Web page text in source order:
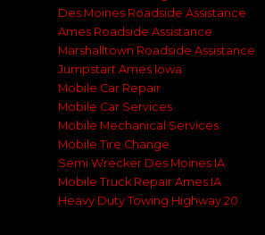
Des Moines Roadside Assistance
Ames Roadside Assistance
Marshalltown Roadside Assistance
Jumpstart Ames Iowa
Mobile Car Repair
Mobile Car Services
Mobile Mechanical Services
Mobile Tire Change
Semi Wrecker Des Moines IA
Mobile Truck Repair Ames IA
Heavy Duty Towing Highway 20